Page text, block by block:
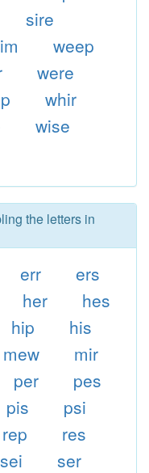
sire
weep
were
whir
wise
the letters in
err
ers
her
hes
hip
his
mew
mir
per
pes
pis
psi
rep
res
sei
ser